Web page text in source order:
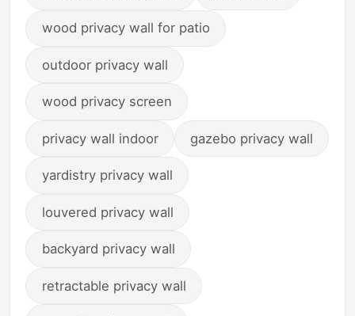
wood privacy wall for patio
outdoor privacy wall
wood privacy screen
privacy wall indoor gazebo privacy wall
yardistry privacy wall
louvered privacy wall
backyard privacy wall
retractable privacy wall